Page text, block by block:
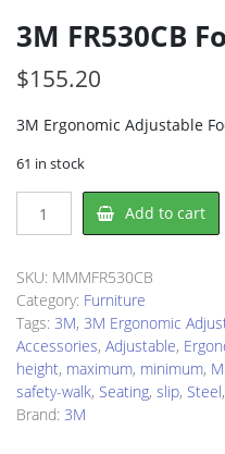
3M FR530CB
$155.20
3M Ergonomic Adjustable
61 in stock
FR530CB
quantity
Add to cart
SKU: MMMFR530CB
Category: Furniture
Tags: 3M, 3M Ergonomic
Accessories, Adjustable,
height, maximum, minimum,
safety-walk, Seating, slip, Steel,
Brand: 3M